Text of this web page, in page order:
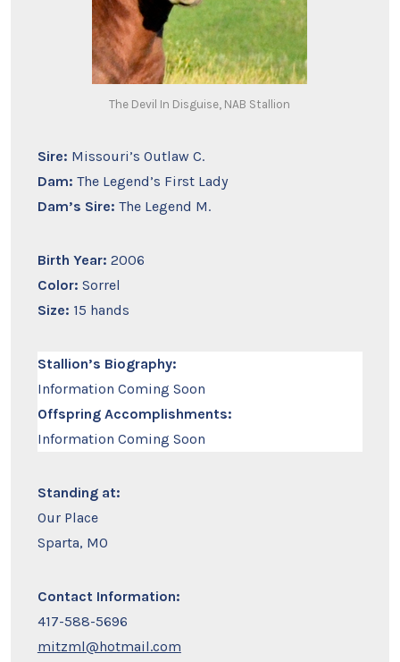
The Devil In Disguise, NAB Stallion
Sire: Missouri’s Outlaw C.
Dam: The Legend’s First Lady
Dam’s Sire: The Legend M.
Birth Year: 2006
Color: Sorrel
Size: 15 hands
Stallion’s Biography:
Information Coming Soon
Offspring Accomplishments:
Information Coming Soon
Standing at:
Our Place
Sparta, MO
Contact Information:
417-588-5696
mitzml@hotmail.com